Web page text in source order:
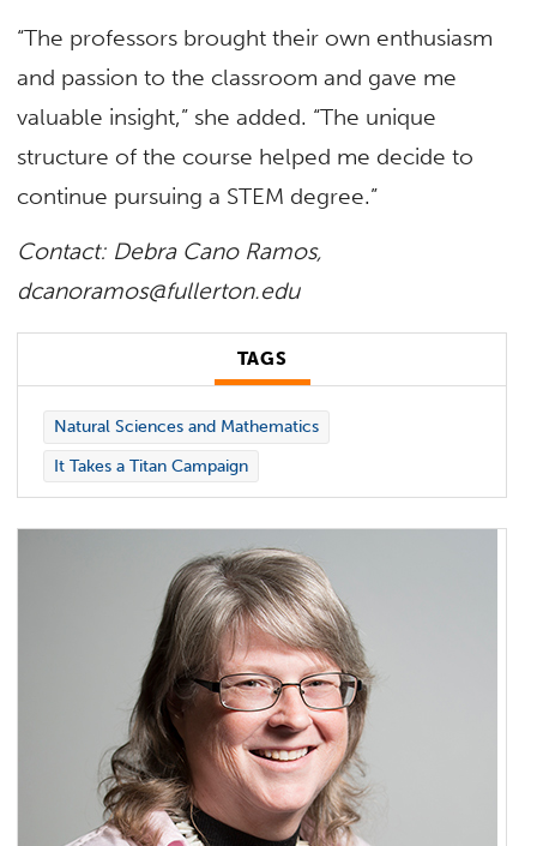
“The professors brought their own enthusiasm
and passion to the classroom and gave me
valuable insight,” she added. “The unique
structure of the course helped me decide to
continue pursuing a STEM degree.”
Contact: Debra Cano Ramos,
dcanoramos@fullerton.edu
TAGS
Natural Sciences and Mathematics
It Takes a Titan Campaign